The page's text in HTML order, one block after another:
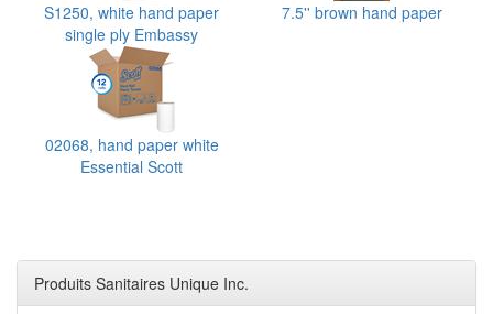
S1250, white hand paper
single ply Embassy
Supreme
7.5'' brown hand paper
02068, hand paper white
Essential Scott
Produits Sanitaires Unique Inc.